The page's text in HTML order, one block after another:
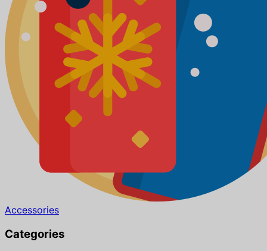
Accessories
Categories